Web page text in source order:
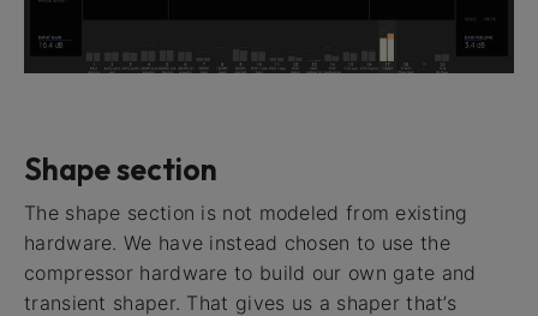
Shape section
The shape section is not modeled from existing
hardware. We have instead chosen to use the
compressor hardware to build our own gate and
transient shaper. That gives us a shaper that’s